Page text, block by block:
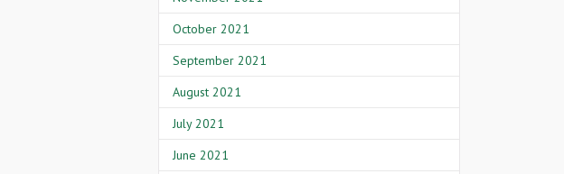
October 2021
September 2021
August 2021
July 2021
June 2021